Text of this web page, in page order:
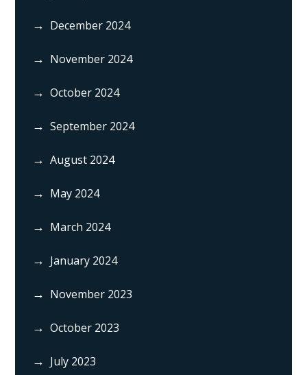
December 2024
November 2024
October 2024
September 2024
August 2024
May 2024
March 2024
January 2024
November 2023
October 2023
July 2023